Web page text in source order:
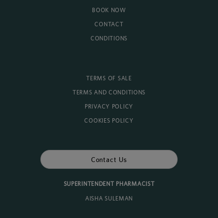
BOOK NOW
CONTACT
CONDITIONS
TERMS OF SALE
TERMS AND CONDITIONS
PRIVACY POLICY
COOKIES POLICY
Contact Us
SUPERINTENDENT PHARMACIST
AISHA SULEMAN